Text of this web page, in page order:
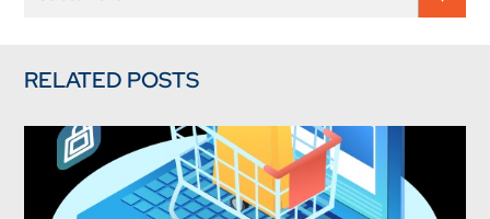
RELATED POSTS